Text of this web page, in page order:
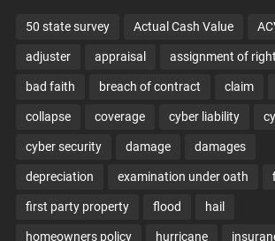
50 state survey Actual Cash Value
adjuster appraisal assignment of
bad faith breach of contract claim
collapse coverage cyber liability
cyber security damage damages
depreciation examination under oath
first party property flood hail
homeowners policy hurricane